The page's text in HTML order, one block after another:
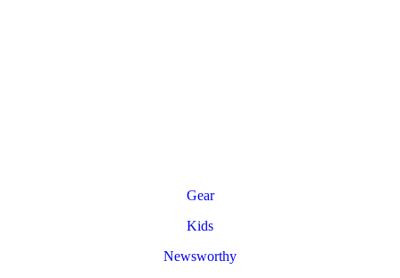
Gear
Kids
Newsworthy